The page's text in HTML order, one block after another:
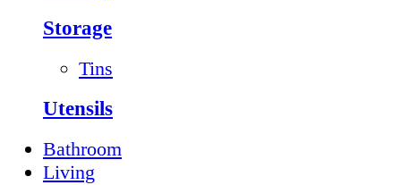
Storage
Tins
Utensils
Bathroom
Living